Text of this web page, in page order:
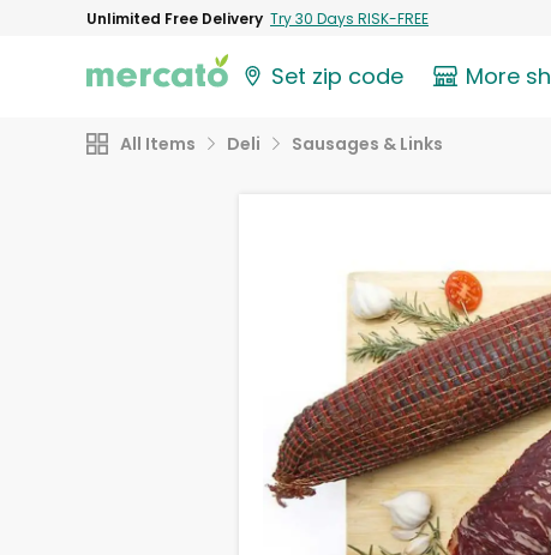
Unlimited Free Delivery Try 30 Days RISK-FREE
Set zip code More
All Items Deli Sausages & Links